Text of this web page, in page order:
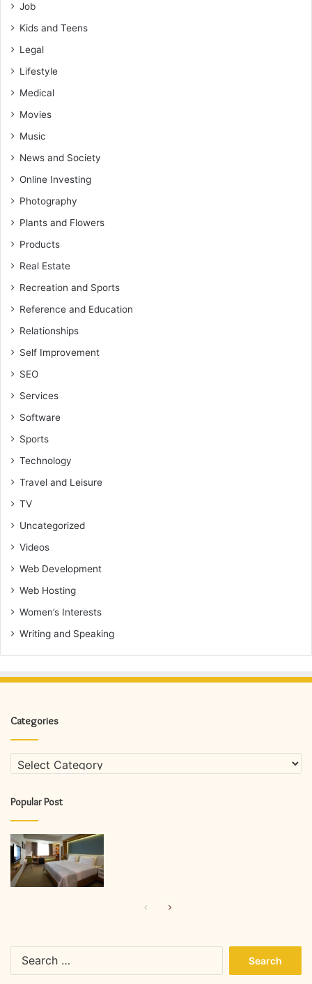
Job
Kids and Teens
Legal
Lifestyle
Medical
Movies
Music
News and Society
Online Investing
Photography
Plants and Flowers
Products
Real Estate
Recreation and Sports
Reference and Education
Relationships
Self Improvement
SEO
Services
Software
Sports
Technology
Travel and Leisure
TV
Uncategorized
Videos
Web Development
Web Hosting
Women’s Interests
Writing and Speaking
Categories
Categories
Popular Post
PreviousNext